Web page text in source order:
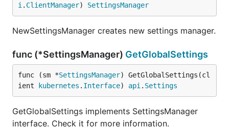
i . ClientManager) SettingsManager
NewSettingsManager creates new settings manager.
func (*SettingsManager) GetGlobalSettings
func (sm *SettingsManager) GetGlobalSettings(cl
ient
kubernetes . Interface) api . Settings
GetGlobalSettings implements SettingsManager
interface. Check it for more information.